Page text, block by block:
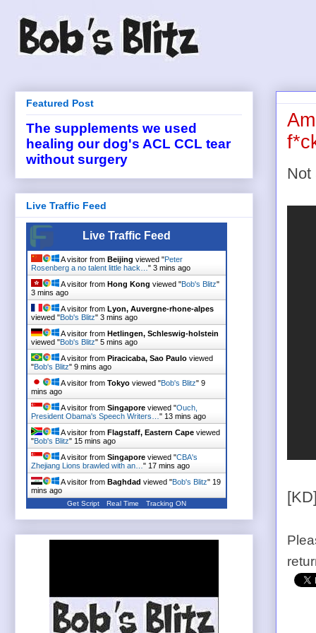
Not
Featured Post
The supplements we used
healing our dog's ACL CCL tear
without surgery
Live Traffic Feed
Live Traffic Feed
A visitor from Beijing viewed "Peter
Rosenberg a no talent little hack… " 3 mins ago
A visitor from Hong Kong viewed "Bob's Blitz"
3 mins ago
A visitor from Lyon, Auvergne-rhone-alpes
viewed "Bob's Blitz" 3 mins ago
A visitor from Hetlingen, Schleswig-holstein
viewed "Bob's Blitz" 6 mins ago
A visitor from Piracicaba, Sao Paulo viewed
"Bob's Blitz" 9 mins ago
A visitor from Tokyo viewed "Bob's Blitz" 9
mins ago
A visitor from Singapore viewed "Ouch,
President Obama's Speech Writers… " 13 mins ago
A visitor from Flagstaff, Eastern Cape viewed
"Bob's Blitz" 16 mins ago
A visitor from Singapore viewed "CBA's
Zhejiang Lions brawled with an… " 17 mins ago
A visitor from Baghdad viewed "Bob's Blitz" 19
mins ago
Get Script Real Time Tracking ON